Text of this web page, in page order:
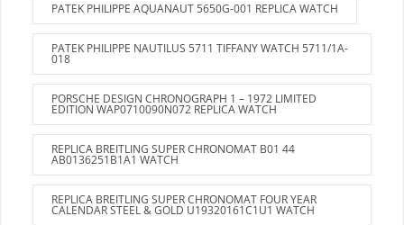
PATEK PHILIPPE AQUANAUT 5650G-001 REPLICA WATCH
PATEK PHILIPPE NAUTILUS 5711 TIFFANY WATCH 5711/1A-
018
PORSCHE DESIGN CHRONOGRAPH 1 – 1972 LIMITED
EDITION WAP0710090N072 REPLICA WATCH
REPLICA BREITLING SUPER CHRONOMAT B01 44
AB0136251B1A1 WATCH
REPLICA BREITLING SUPER CHRONOMAT FOUR YEAR
CALENDAR STEEL & GOLD U19320161C1U1 WATCH